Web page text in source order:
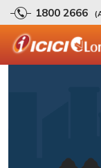
1800 2666